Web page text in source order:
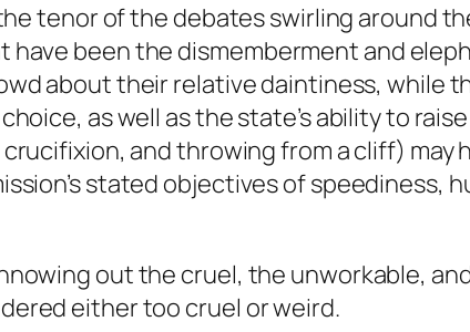
tenor of the debates swirling around
have been the dismemberment and
about their relative daintiness, while
as well as the state’s ability to
and throwing from a cliff) may
stated objectives of speediness,
out the cruel, the unworkable,
either too cruel or weird.